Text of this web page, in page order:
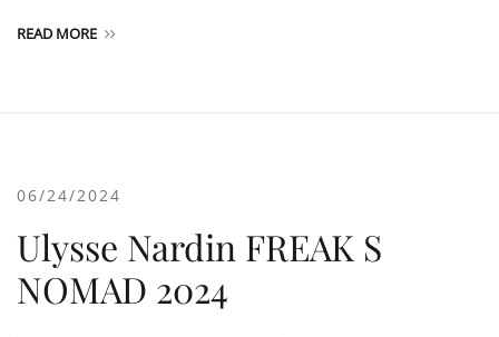
READ MORE
06/24/2024
Ulysse Nardin FREAK S
NOMAD 2024